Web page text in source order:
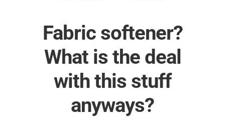
Fabric softener?
What is the deal
with this stuff
anyways?